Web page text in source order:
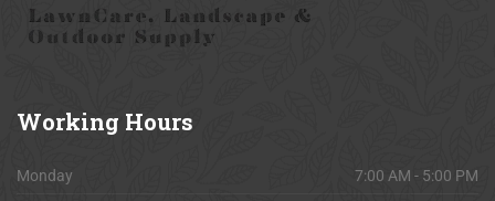
Working Hours
Monday 7:00 AM - 5:00 PM